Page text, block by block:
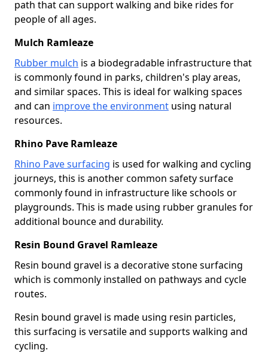
path that can support walking and bike rides for
people of all ages.
Mulch Ramleaze
Rubber mulch is a biodegradable infrastructure that
is commonly found in parks, children's play areas,
and similar spaces. This is ideal for walking spaces
and can improve the environment using natural
resources.
Rhino Pave Ramleaze
Rhino Pave surfacing is used for walking and cycling
journeys, this is another common safety surface
commonly found in infrastructure like schools or
playgrounds. This is made using rubber granules for
additional bounce and durability.
Resin Bound Gravel Ramleaze
Resin bound gravel is a decorative stone surfacing
which is commonly installed on pathways and cycle
routes.
Resin bound gravel is made using resin particles,
this surfacing is versatile and supports walking and
cycling.